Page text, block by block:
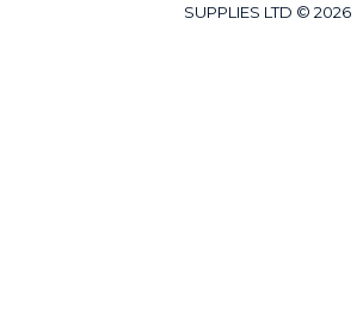
SUPPLIES LTD © 2026